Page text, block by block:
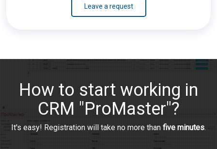
Leave a request
How to start working in
CRM "ProMaster"?
It's easy! Registration will take no more than five minutes.